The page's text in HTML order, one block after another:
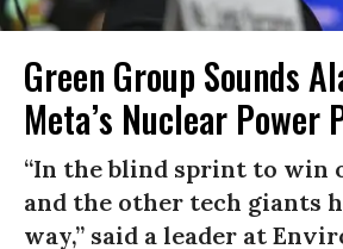
Green Group Sounds
Meta’s Nuclear Power
“In the blind sprint to win
and the other tech giants
way,” said a leader at